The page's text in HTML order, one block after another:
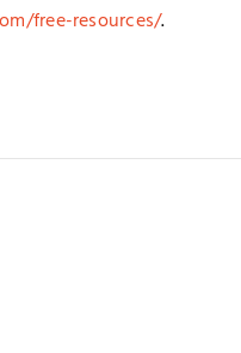
free-resources/.